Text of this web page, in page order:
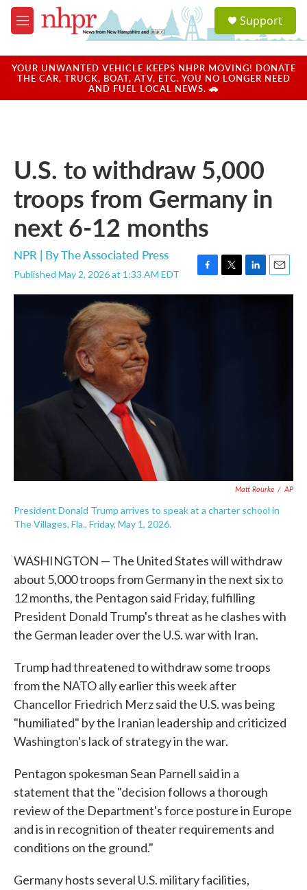
Skip to main content
M
e
u
a
u
Support
YOUR UNWANTED VEHICLE KEEPS NHPR MOVING! DONATE
THE CAR, TRUCK, BOAT, ATV, ETC. YOU NO LONGER NEED
AND FUEL LOCAL NEWS. 🚗
U.S. to withdraw 5,000
troops from Germany in
next 6-12 months
NPR | ByThe Associated Press
Published May 2, 2026 at 1:33 AM EDT
F
a
T
w
L
i
E
m
Matt Rourke / AP
President Donald Trump arrives to speak at a charter school in
The Villages, Fla., Friday, May 1, 2026.
WASHINGTON — The United States will withdraw
about 5,000 troops from Germany in the next six to
12 months, the Pentagon said Friday, fulfilling
President Donald Trump's threat as he clashes with
the German leader over the U.S. war with Iran.
Trump had threatened to withdraw some troops
from the NATO ally earlier this week after
Chancellor Friedrich Merz said the U.S. was being
"humiliated" by the Iranian leadership and criticized
Washington's lack of strategy in the war.
Pentagon spokesman Sean Parnell said in a
statement that the "decision follows a thorough
review of the Department's force posture in Europe
and is in recognition of theater requirements and
conditions on the ground."
Germany hosts several U.S. military facilities,